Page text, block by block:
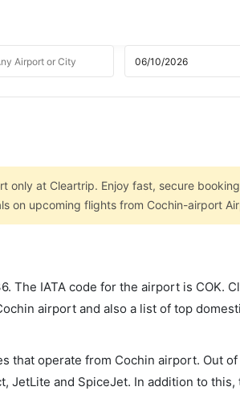
only at Cleartrip. Enjoy fast, secure
on upcoming flights from Cochin-airport
The IATA code for the airport is COK.
airport and also a list of top
that operate from Cochin airport. Out
JetLite and SpiceJet. In addition to